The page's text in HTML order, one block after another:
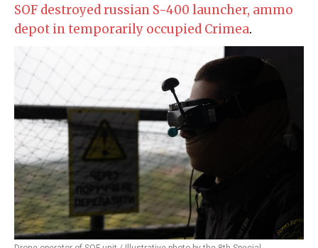
SOF destroyed russian S-400 launcher, ammo
depot in temporarily occupied Crimea.